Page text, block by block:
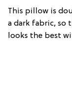
This pillow is
a dark fabric, so
looks the best